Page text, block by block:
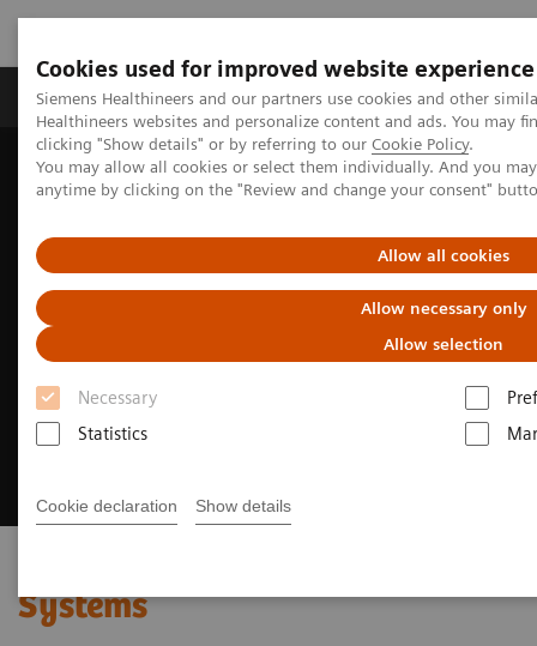
Cookies used for improved website experience
Siemens Healthineers and our partners use cookies and other
Healthineers websites and personalize content and ads. You may
clicking "Show details" or by referring to our Cookie Policy.
You may allow all cookies or select them individually. And you
anytime by clicking on the "Review and change your consent"
Allow all cookies
Allow necessary only
Allow selection
Necessary
Statistics
Cookie declaration Show details
Products & Services Support & Documentation
Home Medical Imaging
Ultrasound Machines
General Imaging
Systems